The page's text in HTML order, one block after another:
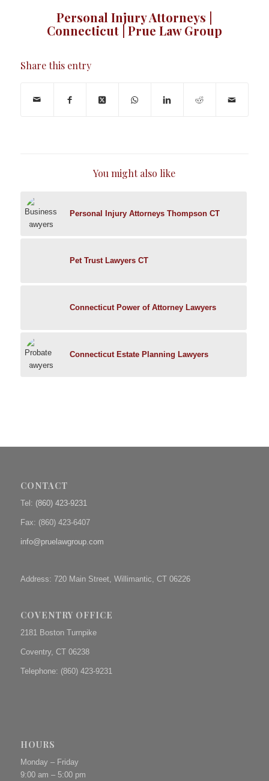
Personal Injury Attorneys |
Connecticut | Prue Law Group
Share this entry
You might also like
Personal Injury Attorneys Thompson CT
Pet Trust Lawyers CT
Connecticut Power of Attorney Lawyers
Connecticut Estate Planning Lawyers
CONTACT
Tel: (860) 423-9231
Fax: (860) 423-6407
info@pruelawgroup.com
Address: 720 Main Street, Willimantic, CT 06226
COVENTRY OFFICE
2181 Boston Turnpike
Coventry, CT 06238
Telephone: (860) 423-9231
HOURS
Monday – Friday
9:00 am – 5:00 pm